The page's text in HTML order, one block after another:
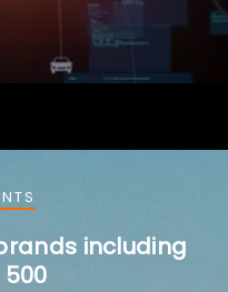
including